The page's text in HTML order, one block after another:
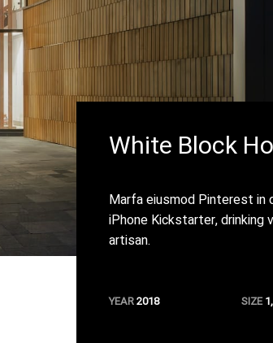
White Block
Marfa eiusmod Pinterest in
iPhone Kickstarter, drinking
artisan.
YEAR2018 SIZE